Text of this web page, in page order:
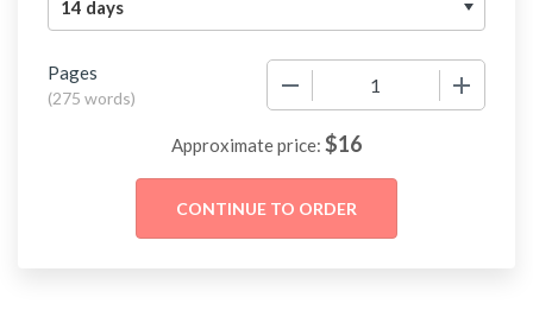
Pages
(275 words)
Approximate price: $16